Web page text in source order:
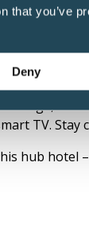
that you’ve
Deny
Abbey
let you
our
TV.
hub hotel